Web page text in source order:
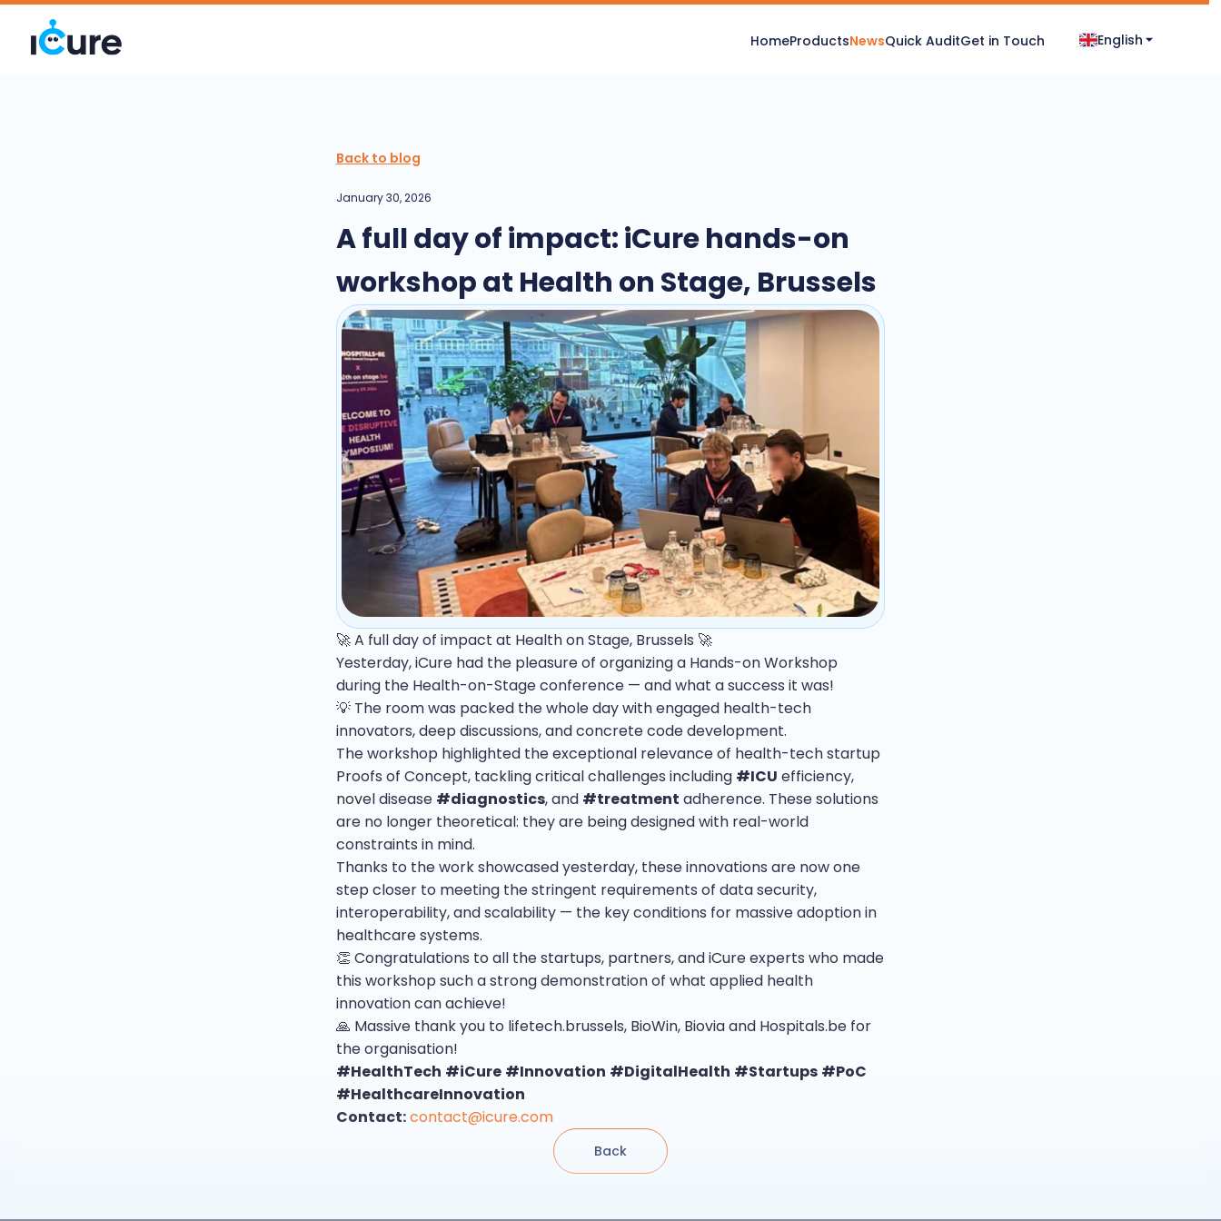
HomeProductsNewsQuick AuditGet in Touch English
Back to blog
January 30, 2026
A full day of impact: iCure hands-on
workshop at Health on Stage, Brussels
🚀 A full day of impact at Health on Stage, Brussels 🚀
Yesterday, iCure had the pleasure of organizing a Hands-on Workshop
during the Health-on-Stage conference — and what a success it was!
💡 The room was packed the whole day with engaged health-tech
innovators, deep discussions, and concrete code development.
The workshop highlighted the exceptional relevance of health-tech startup
Proofs of Concept, tackling critical challenges including #ICU efficiency,
novel disease #diagnostics, and #treatment adherence. These solutions
are no longer theoretical: they are being designed with real-world
constraints in mind.
Thanks to the work showcased yesterday, these innovations are now one
step closer to meeting the stringent requirements of data security,
interoperability, and scalability — the key conditions for massive adoption in
healthcare systems.
👏 Congratulations to all the startups, partners, and iCure experts who made
this workshop such a strong demonstration of what applied health
innovation can achieve!
🙏 Massive thank you to lifetech.brussels, BioWin, Biovia and Hospitals.be for
the organisation!
#HealthTech #iCure #Innovation #DigitalHealth #Startups #PoC
#HealthcareInnovation
Contact:contact@icure.com
Back